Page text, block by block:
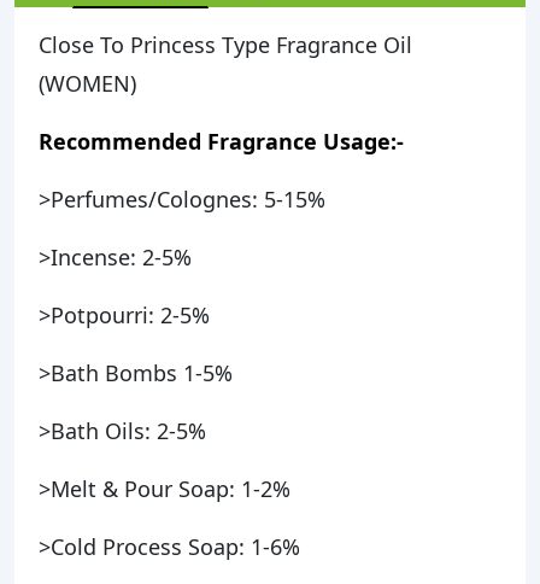
Close To Princess Type Fragrance Oil
(WOMEN)
Recommended Fragrance Usage:-
>Perfumes/Colognes: 5-15%
>Incense: 2-5%
>Potpourri: 2-5%
>Bath Bombs 1-5%
>Bath Oils: 2-5%
>Melt & Pour Soap: 1-2%
>Cold Process Soap: 1-6%